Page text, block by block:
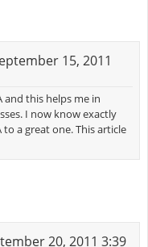
15, 2011
and this helps me in
I now know exactly
a great one. This article
20, 2011 3:39